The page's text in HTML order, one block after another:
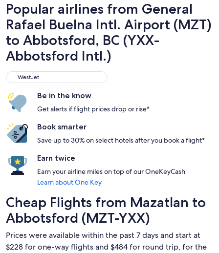
Popular airlines from General
Rafael Buelna Intl. Airport (MZT)
to Abbotsford, BC (YXX-
Abbotsford Intl.)
WestJet
WestJet
Be in the know
Get alerts if flight prices drop or rise*
Book smarter
Save up to 30% on select hotels after you book a flight*
Earn twice
Earn your airline miles on top of our OneKeyCash
Learn about One Key
Cheap Flights from Mazatlan to
Abbotsford (MZT-YXX)
Prices were available within the past 7 days and start at
$228 for one-way flights and $484 for round trip, for the